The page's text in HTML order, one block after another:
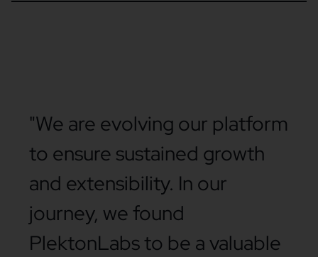
"We are evolving our platform
to ensure sustained growth
and extensibility. In our
journey, we found
PlektonLabs to be a valuable